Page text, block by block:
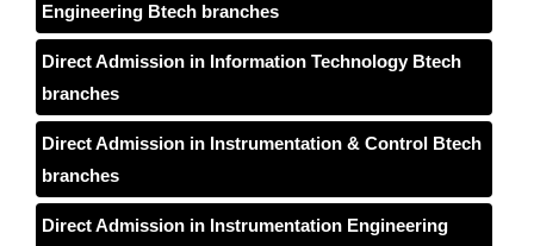
Engineering Btech branches
Direct Admission in Information Technology Btech
branches
Direct Admission in Instrumentation & Control Btech
branches
Direct Admission in Instrumentation Engineering